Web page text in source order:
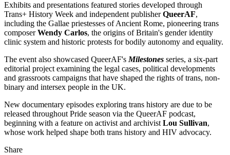
Exhibits and presentations featured stories developed through
Trans+ History Week and independent publisherQueerAF,
including the Gallae priestesses of Ancient Rome, pioneering trans
composerWendy Carlos, the origins of Britain's gender identity
clinic system and historic protests for bodily autonomy and equality.
The event also showcased QueerAF's Milestones series, a six-part
editorial project examining the legal cases, political developments
and grassroots campaigns that have shaped the rights of trans, non-
binary and intersex people in the UK.
New documentary episodes exploring trans history are due to be
released throughout Pride season via the QueerAF podcast,
beginning with a feature on activist and archivist Lou Sullivan,
whose work helped shape both trans history and HIV advocacy.
Share